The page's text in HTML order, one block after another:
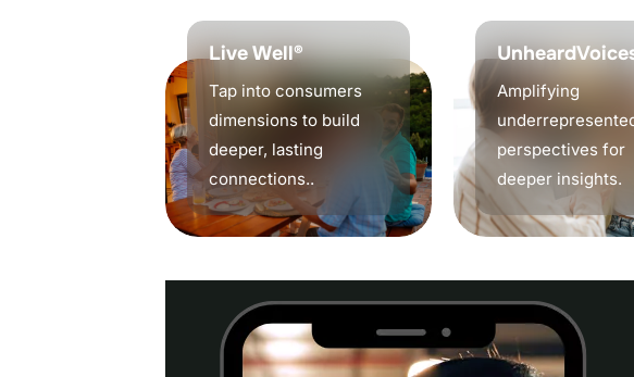
Live Well®
Tap into consumers
dimensions to build
deeper, lasting
connections..
Amplifying
perspectives for
deeper insights.